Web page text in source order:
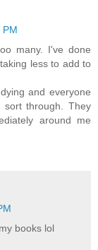
PM
many. I've done
less to add to
and everyone
through. They
around me
books lol